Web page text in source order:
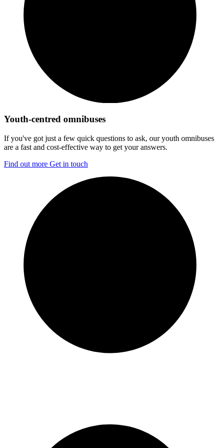
Youth-centred omnibuses
If you've got just a few quick questions to ask, our youth omnibuses
are a fast and cost-effective way to get your answers.
Find out more Get in touch